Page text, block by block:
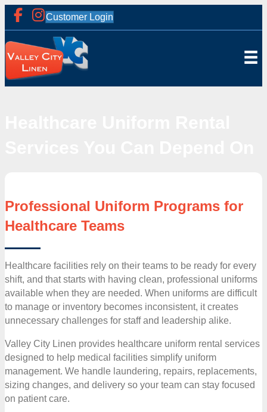
Customer Login
Professional Uniform Programs for
Healthcare Teams
Healthcare facilities rely on their teams to be ready for every
shift, and that starts with having clean, professional uniforms
available when they are needed. When uniforms are difficult
to manage or inventory becomes inconsistent, it creates
unnecessary challenges for staff and leadership alike.
Valley City Linen provides healthcare uniform rental services
designed to help medical facilities simplify uniform
management. We handle laundering, repairs, replacements,
sizing changes, and delivery so your team can stay focused
on patient care.